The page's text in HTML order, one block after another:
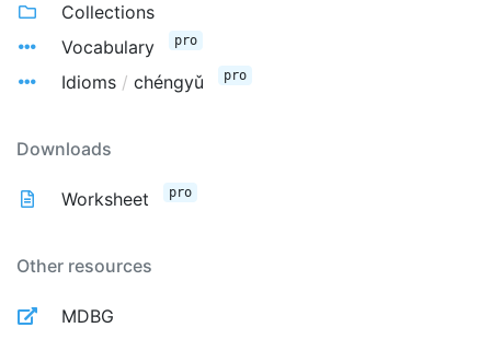
Collections
Vocabulary
pro
Idioms / chéngyǔ pro
Downloads
Worksheet pro
Other resources
MDBG